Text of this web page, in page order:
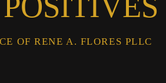
OF RENE A. FLORES PLLC